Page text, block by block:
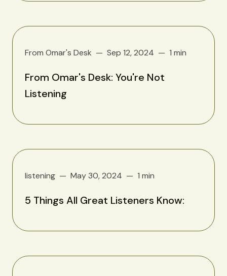
From Omar's Desk Sep 12, 2024 1 min
From Omar's Desk: You're Not
Listening
listening May 30, 2024 1 min
5 Things All Great Listeners Know: